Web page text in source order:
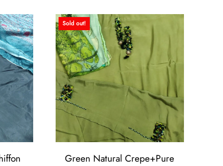
Sold out!
Green Natural Crepe+Pure